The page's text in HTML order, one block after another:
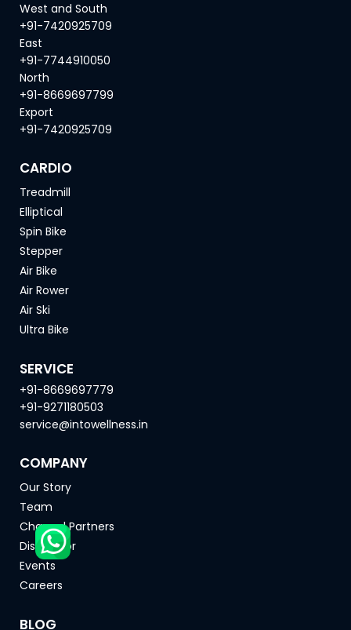
West and South
+91-7420925709
East
+91-7744910050
North
+91-8669697799
Export
+91-7420925709
CARDIO
Treadmill
Elliptical
Spin Bike
Stepper
Air Bike
Air Rower
Air Ski
Ultra Bike
SERVICE
+91-8669697779
+91-9271180503
service@intowellness.in
COMPANY
Our Story
Team
Channel Partners
Distributor
Events
Careers
BLOG